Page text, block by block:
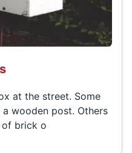
at the street. Some
wooden post. Others
of brick o